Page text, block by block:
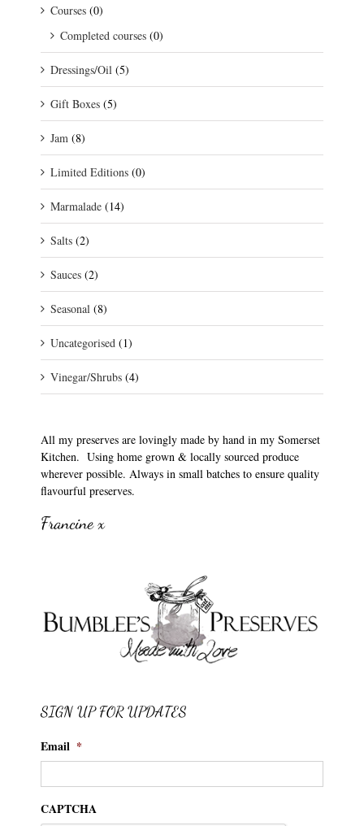
Courses (0)
Completed courses (0)
Dressings/Oil (5)
Gift Boxes (5)
Jam (8)
Limited Editions (0)
Marmalade (14)
Salts (2)
Sauces (2)
Seasonal (8)
Uncategorised (1)
Vinegar/Shrubs (4)
All my preserves are lovingly made by hand in my Somerset
Kitchen. Using home grown & locally sourced produce
wherever possible. Always in small batches to ensure quality
flavourful preserves.
Francine x
SIGN UP FOR UPDATES
Email *
CAPTCHA